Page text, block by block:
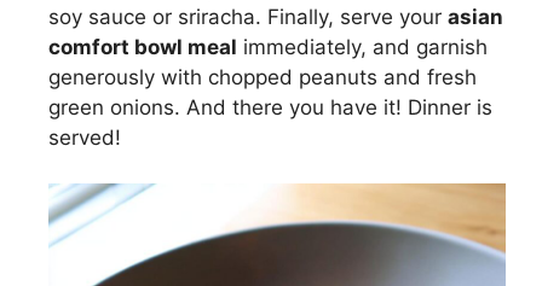
soy sauce or sriracha. Finally, serve your asian
comfort bowl meal immediately, and garnish
generously with chopped peanuts and fresh
green onions. And there you have it! Dinner is
served!